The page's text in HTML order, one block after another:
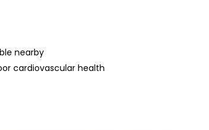
nearby
cardiovascular health